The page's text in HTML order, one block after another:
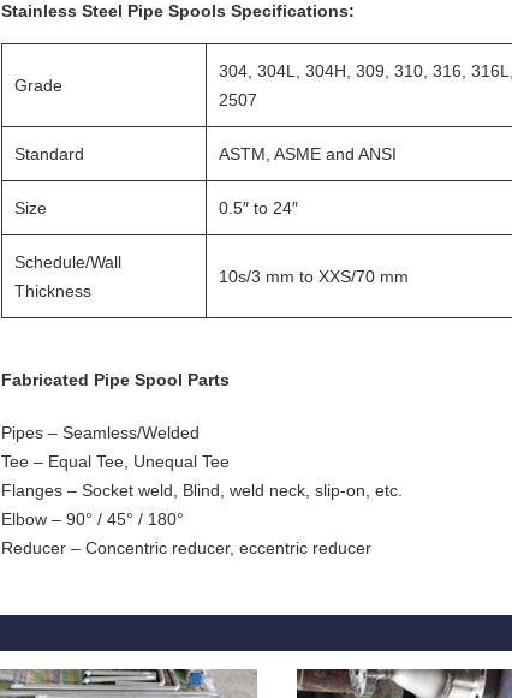
Stainless Steel Pipe Spools Specifications:
Grade
304, 304L, 304H, 309, 310, 316,
2507
Standard ASTM, ASME and ANSI
Size 0.5″ to 24″
Schedule/Wall
Thickness
10s/3 mm to XXS/70 mm
Fabricated Pipe Spool Parts
Pipes – Seamless/Welded
Tee – Equal Tee, Unequal Tee
Flanges – Socket weld, Blind, weld neck, slip-on, etc.
Elbow – 90° / 45° / 180°
Reducer – Concentric reducer, eccentric reducer